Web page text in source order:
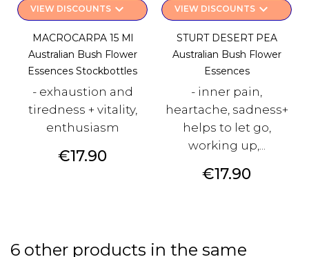
VIEW DISCOUNTSkeyboard_arrow_down
MACROCARPA 15 Ml
Australian Bush Flower
Essences Stockbottles
- exhaustion and
tiredness + vitality,
enthusiasm
Price
€17.90
VIEW DISCOUNTSkeyboard_arrow_down
STURT DESERT PEA
Australian Bush Flower
Essences
- inner pain,
heartache, sadness+
helps to let go,
working up,...
Price
€17.90
6 other products in the same